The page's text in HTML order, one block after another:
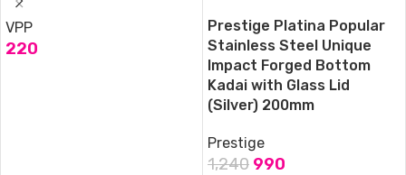
VPP
220
Prestige Platina Popular
Stainless Steel Unique
Impact Forged Bottom
Kadai with Glass Lid
(Silver) 200mm
Prestige
1,240 990